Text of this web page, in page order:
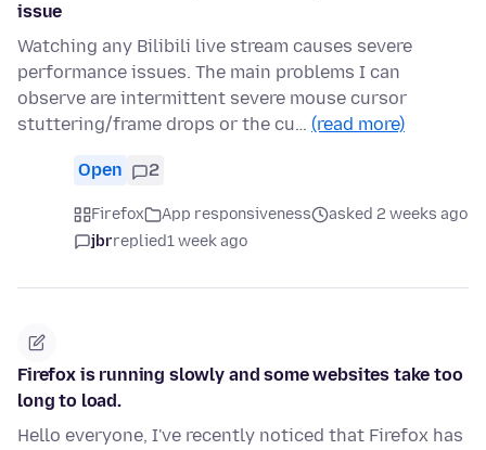
issue
Watching any Bilibili live stream causes severe
performance issues. The main problems I can
observe are intermittent severe mouse cursor
stuttering/frame drops or the cu… (read more)
Open 2
Firefox App responsiveness
asked 2 weeks ago
jbrreplied1 week ago
Firefox is running slowly and some websites take too
long to load.
Hello everyone, I've recently noticed that Firefox has